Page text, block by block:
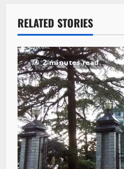
RELATED STORIES
2 minutes read